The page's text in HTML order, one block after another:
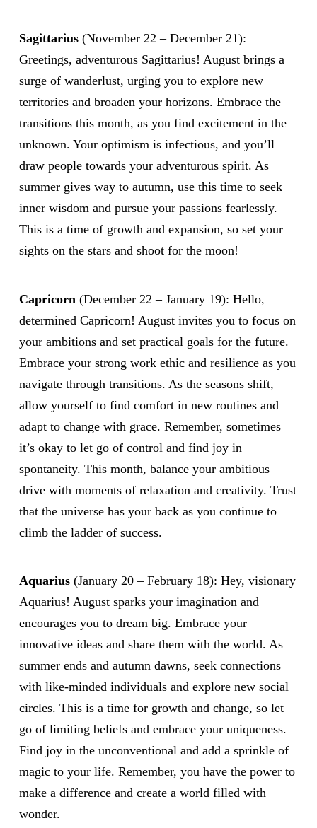
Sagittarius(November 22 – December 21):
Greetings, adventurous Sagittarius! August brings a
surge of wanderlust, urging you to explore new
territories and broaden your horizons. Embrace the
transitions this month, as you find excitement in the
unknown. Your optimism is infectious, and you’ll
draw people towards your adventurous spirit. As
summer gives way to autumn, use this time to seek
inner wisdom and pursue your passions fearlessly.
This is a time of growth and expansion, so set your
sights on the stars and shoot for the moon!
Capricorn (December 22 – January 19): Hello,
determined Capricorn! August invites you to focus on
your ambitions and set practical goals for the future.
Embrace your strong work ethic and resilience as you
navigate through transitions. As the seasons shift,
allow yourself to find comfort in new routines and
adapt to change with grace. Remember, sometimes
it’s okay to let go of control and find joy in
spontaneity. This month, balance your ambitious
drive with moments of relaxation and creativity. Trust
that the universe has your back as you continue to
climb the ladder of success.
Aquarius(January 20 – February 18): Hey, visionary
Aquarius! August sparks your imagination and
encourages you to dream big. Embrace your
innovative ideas and share them with the world. As
summer ends and autumn dawns, seek connections
with like-minded individuals and explore new social
circles. This is a time for growth and change, so let
go of limiting beliefs and embrace your uniqueness.
Find joy in the unconventional and add a sprinkle of
magic to your life. Remember, you have the power to
make a difference and create a world filled with
wonder.